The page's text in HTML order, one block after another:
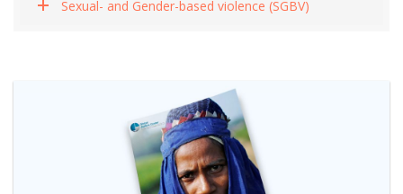
Sexual- and Gender-based violence (SGBV)